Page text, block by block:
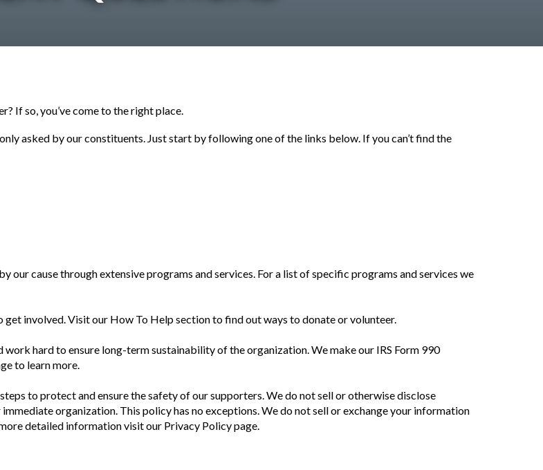
If so, you’ve come to the right place.
asked by our constituents. Just start by following one of the links below. If you can’t find the
our cause through extensive programs and services. For a list of specific programs and services we
involved. Visit our How To Help section to find out ways to donate or volunteer.
hard to ensure long-term sustainability of the organization. We make our IRS Form 990
to learn more.
to protect and ensure the safety of our supporters. We do not sell or otherwise disclose
organization. This policy has no exceptions. We do not sell or exchange your information
detailed information visit our Privacy Policy page.